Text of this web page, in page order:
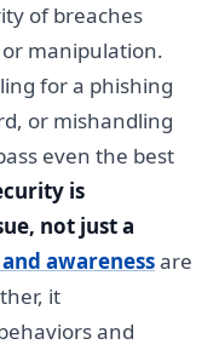
of breaches
manipulation.
for a phishing
or mishandling
even the best
is
not just a
awarenessare
it
and